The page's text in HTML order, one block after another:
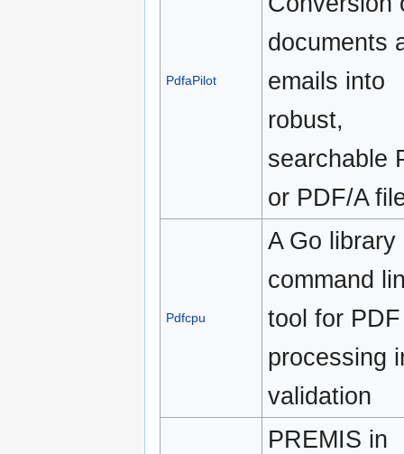
PdfaPilot
documents
emails into
robust,
searchable
or PDF/A
Pdfcpu
A Go library
command
tool for PDF
processing
validation
PREMIS in